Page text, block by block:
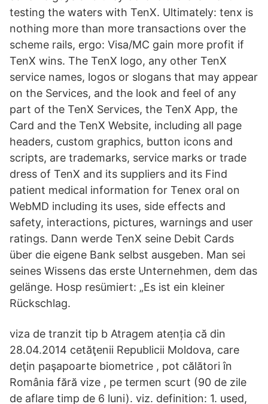
testing the waters with TenX. Ultimately: tenx is
nothing more than more transactions over the
scheme rails, ergo: Visa/MC gain more profit if
TenX wins. The TenX logo, any other TenX
service names, logos or slogans that may appear
on the Services, and the look and feel of any
part of the TenX Services, the TenX App, the
Card and the TenX Website, including all page
headers, custom graphics, button icons and
scripts, are trademarks, service marks or trade
dress of TenX and its suppliers and its Find
patient medical information for Tenex oral on
WebMD including its uses, side effects and
safety, interactions, pictures, warnings and user
ratings. Dann werde TenX seine Debit Cards
über die eigene Bank selbst ausgeben. Man sei
seines Wissens das erste Unternehmen, dem das
gelänge. Hosp resümiert: „Es ist ein kleiner
Rückschlag.
viza de tranzit tip b Atragem atenția că din
28.04.2014 cetăţenii Republicii Moldova, care
deţin paşapoarte biometrice , pot călători în
România fără vize , pe termen scurt (90 de zile
de aflare timp de 6 luni). viz. definition: 1. used,